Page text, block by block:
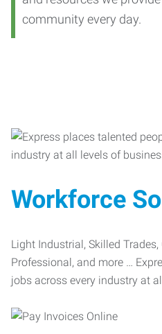
community every day.
Workforce
Light Industrial, Skilled Trades,
Professional, and more …
jobs across every industry at